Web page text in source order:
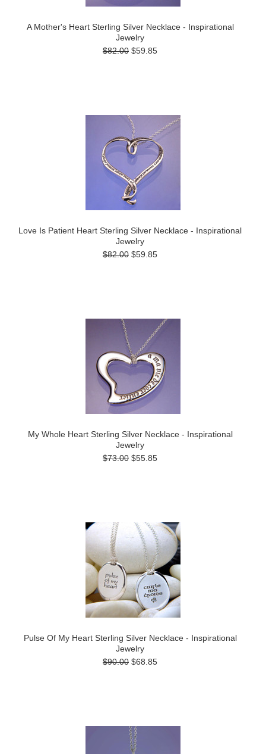
A Mother's Heart Sterling Silver Necklace - Inspirational
Jewelry
$82.00 $59.85
Love Is Patient Heart Sterling Silver Necklace - Inspirational
Jewelry
$82.00 $59.85
My Whole Heart Sterling Silver Necklace - Inspirational
Jewelry
$73.00 $55.85
Pulse Of My Heart Sterling Silver Necklace - Inspirational
Jewelry
$90.00 $68.85